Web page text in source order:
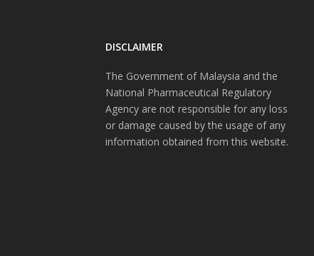
DISCLAIMER
The Government of Malaysia and the
National Pharmaceutical Regulatory
Agency are not responsible for any loss
or damage caused by the usage of any
information obtained from this website.